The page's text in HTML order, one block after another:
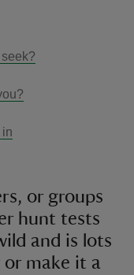
in
or groups
hunt tests
and is lots
make it a